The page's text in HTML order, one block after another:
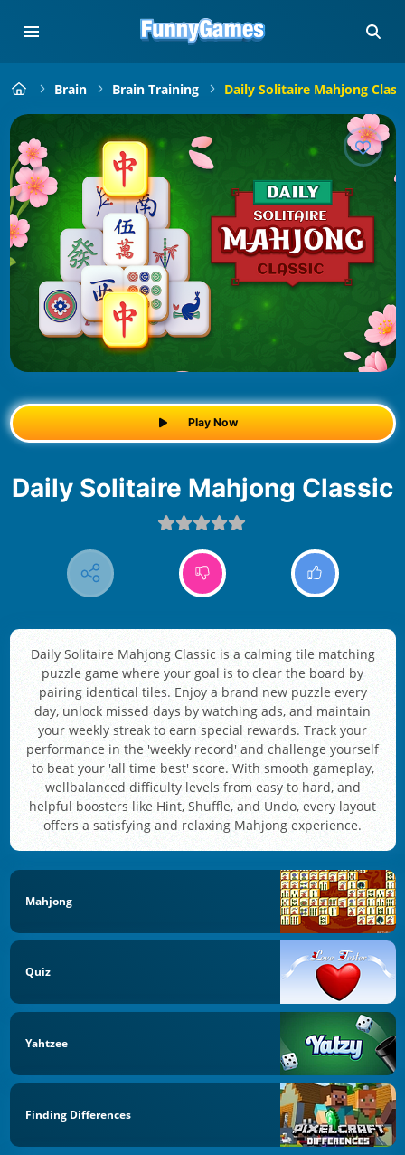
Brain Brain Training Daily Solitaire Mahjong
Play Now
Daily Solitaire Mahjong Classic
Daily Solitaire Mahjong Classic is a calming tile matching
puzzle game where your goal is to clear the board by
pairing identical tiles. Enjoy a brand new puzzle every
day, unlock missed days by watching ads, and maintain
your weekly streak to earn special rewards. Track your
performance in the 'weekly record' and challenge yourself
to beat your 'all time best' score. With smooth gameplay,
wellbalanced difficulty levels from easy to hard, and
helpful boosters like Hint, Shuffle, and Undo, every layout
offers a satisfying and relaxing Mahjong experience.
Mahjong
Quiz
Yahtzee
Finding Differences